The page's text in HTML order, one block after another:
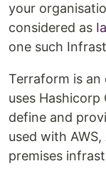
your
considered as
one such
Terraform is an
uses
define and
used with
premises